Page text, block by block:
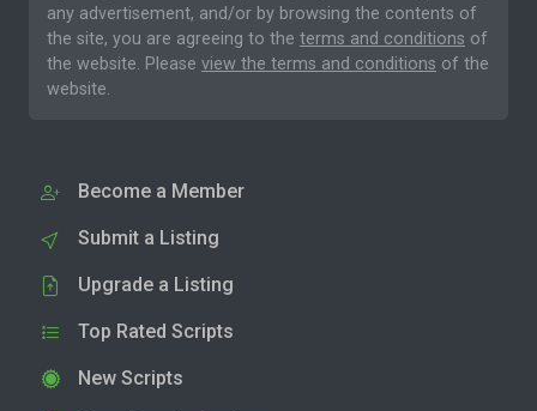
any advertisement, and/or by browsing the contents of
the site, you are agreeing to the terms and conditions of
the website. Please view the terms and conditions of the
website.
Become a Member
Submit a Listing
Upgrade a Listing
Top Rated Scripts
New Scripts